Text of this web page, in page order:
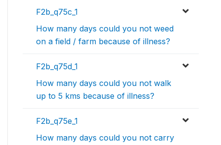
F2b_q75c_1
How many days could you not weed
on a field / farm because of illness?
F2b_q75d_1
How many days could you not walk
up to 5 kms because of illness?
F2b_q75e_1
How many days could you not carry